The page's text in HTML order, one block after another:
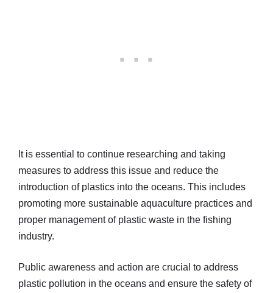
It is essential to continue researching and taking
measures to address this issue and reduce the
introduction of plastics into the oceans. This includes
promoting more sustainable aquaculture practices and
proper management of plastic waste in the fishing
industry.
Public awareness and action are crucial to address
plastic pollution in the oceans and ensure the safety of